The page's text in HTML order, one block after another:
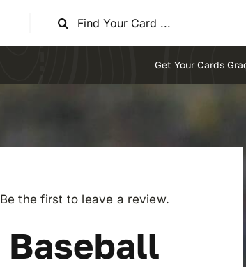
Search
Get Your Cards
Be the first to leave a review.
Baseball